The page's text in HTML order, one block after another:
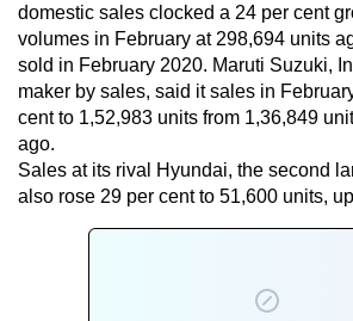
domestic sales clocked a 24 per cent
volumes in February at 298,694 units
sold in February 2020. Maruti Suzuki,
maker by sales, said it sales in
cent to 1,52,983 units from 1,36,849
ago.
Sales at its rival Hyundai, the second
also rose 29 per cent to 51,600 units,